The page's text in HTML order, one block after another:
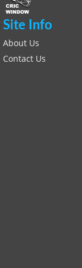
Site Info
About Us
Contact Us